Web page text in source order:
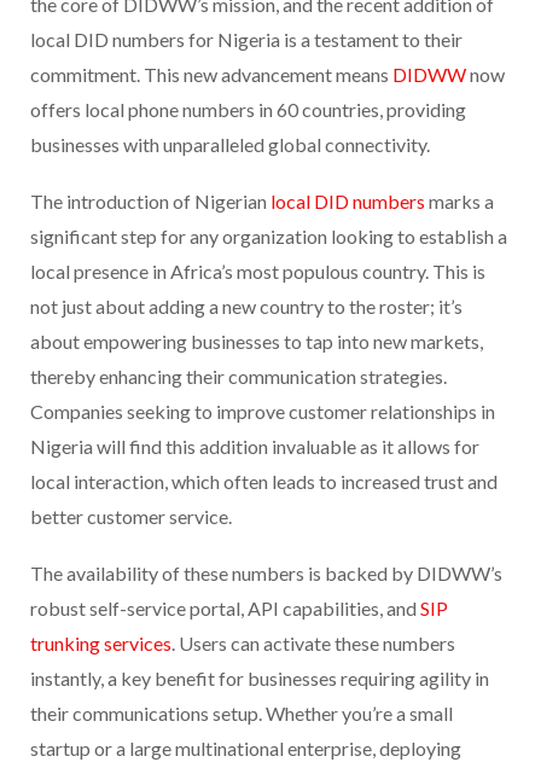
local DID numbers for Nigeria is a testament to their
commitment. This new advancement means DIDWWnow
offers local phone numbers in 60 countries, providing
businesses with unparalleled global connectivity.
The introduction of Nigerian local DID numbers marks a
significant step for any organization looking to establish a
local presence in Africa’s most populous country. This is
not just about adding a new country to the roster; it’s
about empowering businesses to tap into new markets,
thereby enhancing their communication strategies.
Companies seeking to improve customer relationships in
Nigeria will find this addition invaluable as it allows for
local interaction, which often leads to increased trust and
better customer service.
The availability of these numbers is backed by DIDWW’s
robust self-service portal, API capabilities, and SIP
trunking services. Users can activate these numbers
instantly, a key benefit for businesses requiring agility in
their communications setup. Whether you’re a small
startup or a large multinational enterprise, deploying